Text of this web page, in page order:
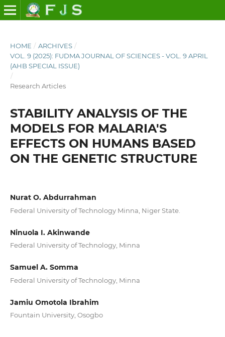
HOME / ARCHIVES /
VOL. 9 (2025): FUDMA JOURNAL OF SCIENCES - VOL. 9 APRIL
(AHB SPECIAL ISSUE)
/
Research Articles
STABILITY ANALYSIS OF THE
MODELS FOR MALARIA'S
EFFECTS ON HUMANS BASED
ON THE GENETIC STRUCTURE
Nurat O. Abdurrahman
Federal University of Technology Minna, Niger State.
Ninuola I. Akinwande
Federal University of Technology, Minna
Samuel A. Somma
Federal University of Technology, Minna
Jamiu Omotola Ibrahim
Fountain University, Osogbo